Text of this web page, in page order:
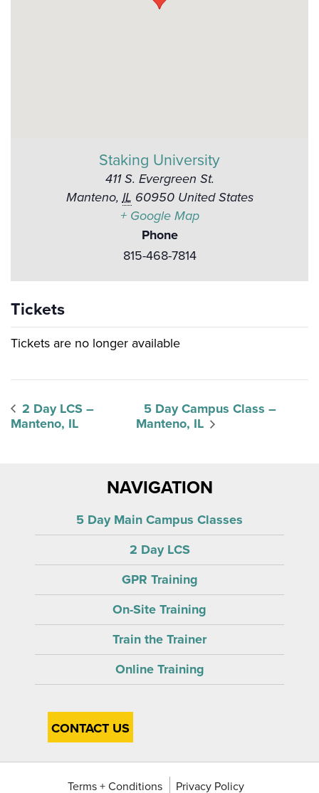
Staking University
411 S. Evergreen St.
Manteno, IL 60950 United States
+ Google Map
Phone
815-468-7814
Tickets
Tickets are no longer available
2 Day LCS –
Manteno, IL
5 Day Campus Class –
Manteno, IL
NAVIGATION
5 Day Main Campus Classes
2 Day LCS
GPR Training
On-Site Training
Train the Trainer
Online Training
CONTACT US
Terms + Conditions Privacy Policy